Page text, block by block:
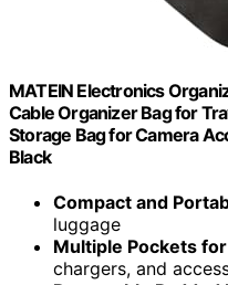
MATEIN Electronics
Cable Organizer Bag for
Storage Bag for Camera
Black
Compact and
luggage
Multiple Pockets
chargers, and